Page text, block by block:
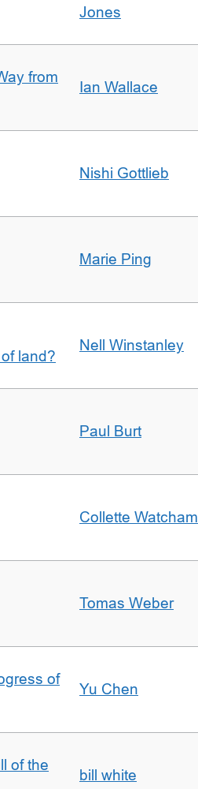
Jones
from
Ian Wallace
Nishi Gottlieb
Marie Ping
land?
Nell Winstanley
Paul Burt
Collette Watcham
Tomas Weber
of
Yu Chen
of the
bill white